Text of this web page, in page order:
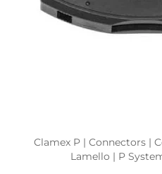
Clamex P | Connectors |
Lamello | P